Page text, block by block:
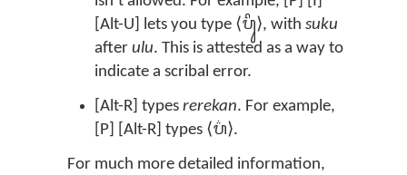
[Alt-U] lets you type ⟨ᬧᬶᬸ⟩, with suku
after ulu. This is attested as a way to
indicate a scribal error.
[Alt-R] types rerekan. For example,
[P] [Alt-R] types ⟨ᬧ᬴⟩.
For much more detailed information,